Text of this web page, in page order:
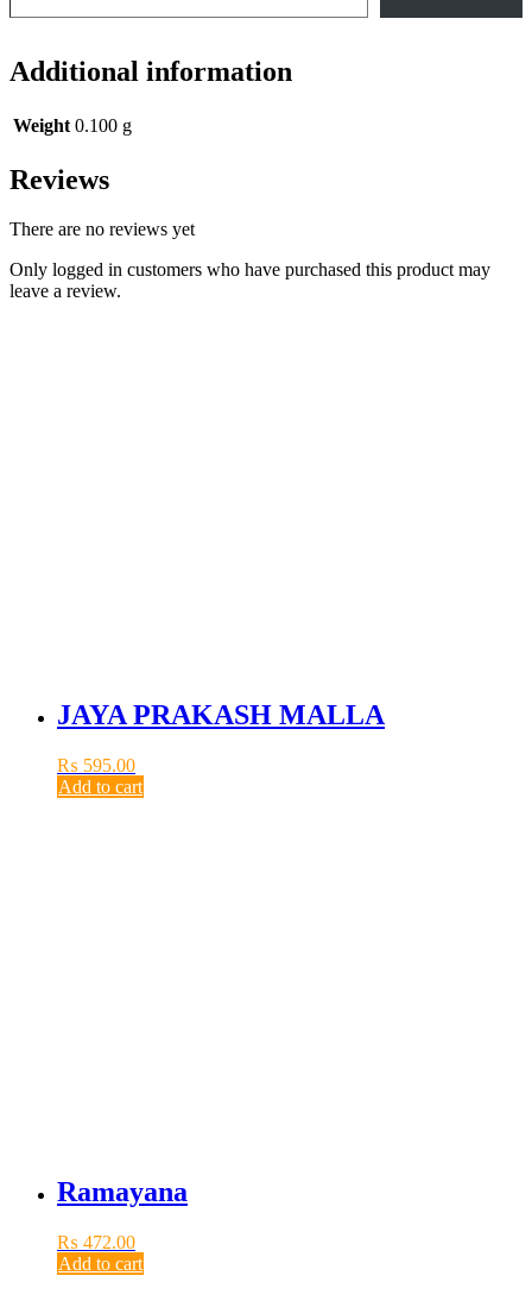
Additional information
Weight 0.100 g
Reviews
There are no reviews yet
Only logged in customers who have purchased this product may
leave a review.
JAYA PRAKASH MALLA
₨ 595.00
Add to cart
Ramayana
₨ 472.00
Add to cart